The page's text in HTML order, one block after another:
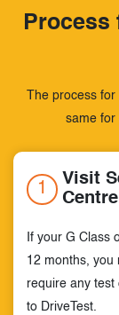
Process
The process
same for
1
Visit
If your G Class
12 months, you
require any test
to DriveTest.